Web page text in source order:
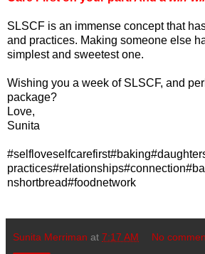
SLSCF is an immense concept that
and practices. Making someone else
simplest and sweetest one.
Wishing you a week of SLSCF, and
package?
Love,
Sunita
nshortbread#foodnetwork
Sunita Merriman at 7:17 AM No